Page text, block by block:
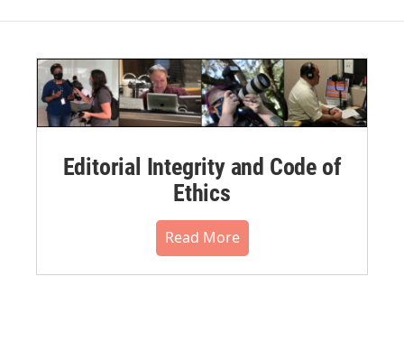
Editorial Integrity and Code of
Ethics
Read More